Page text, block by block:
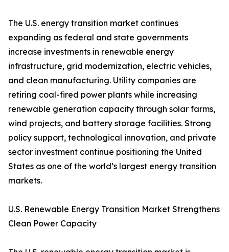
The U.S. energy transition market continues
expanding as federal and state governments
increase investments in renewable energy
infrastructure, grid modernization, electric vehicles,
and clean manufacturing. Utility companies are
retiring coal-fired power plants while increasing
renewable generation capacity through solar farms,
wind projects, and battery storage facilities. Strong
policy support, technological innovation, and private
sector investment continue positioning the United
States as one of the world’s largest energy transition
markets.
U.S. Renewable Energy Transition Market Strengthens
Clean Power Capacity